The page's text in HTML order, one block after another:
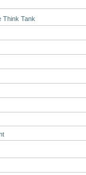
Think Tank